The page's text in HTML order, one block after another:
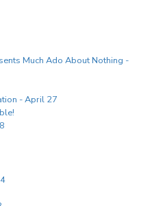
Much Ado About Nothing -
- April 27